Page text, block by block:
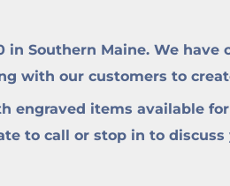
Southern Maine. We have
with our customers to
engraved items available
to call or stop in to